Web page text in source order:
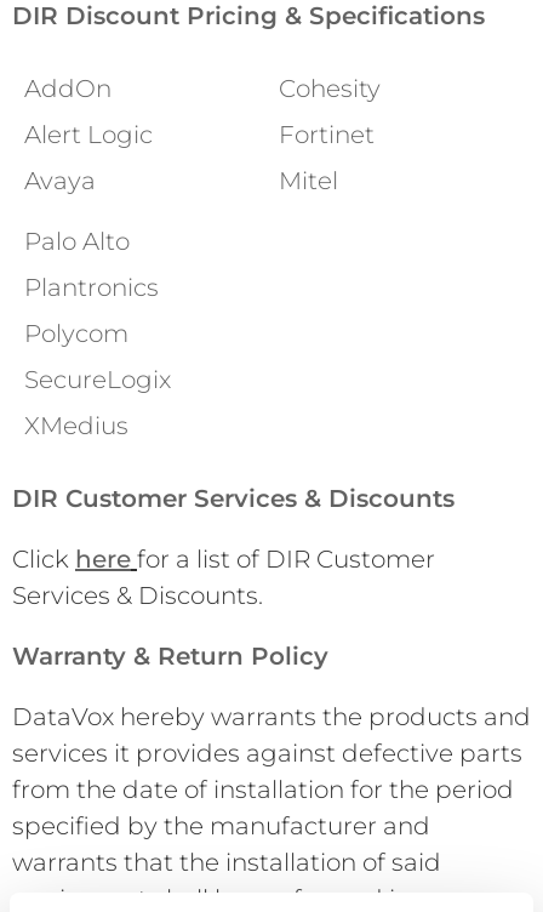
DIR Discount Pricing & Specifications
AddOn
Alert Logic
Avaya
Cohesity
Fortinet
Mitel
Palo Alto
Plantronics
Polycom
SecureLogix
XMedius
DIR Customer Services & Discounts
Click here for a list of DIR Customer
Services & Discounts.
Warranty & Return Policy
DataVox hereby warrants the products and
services it provides against defective parts
from the date of installation for the period
specified by the manufacturer and
warrants that the installation of said
equipment shall be performed in a